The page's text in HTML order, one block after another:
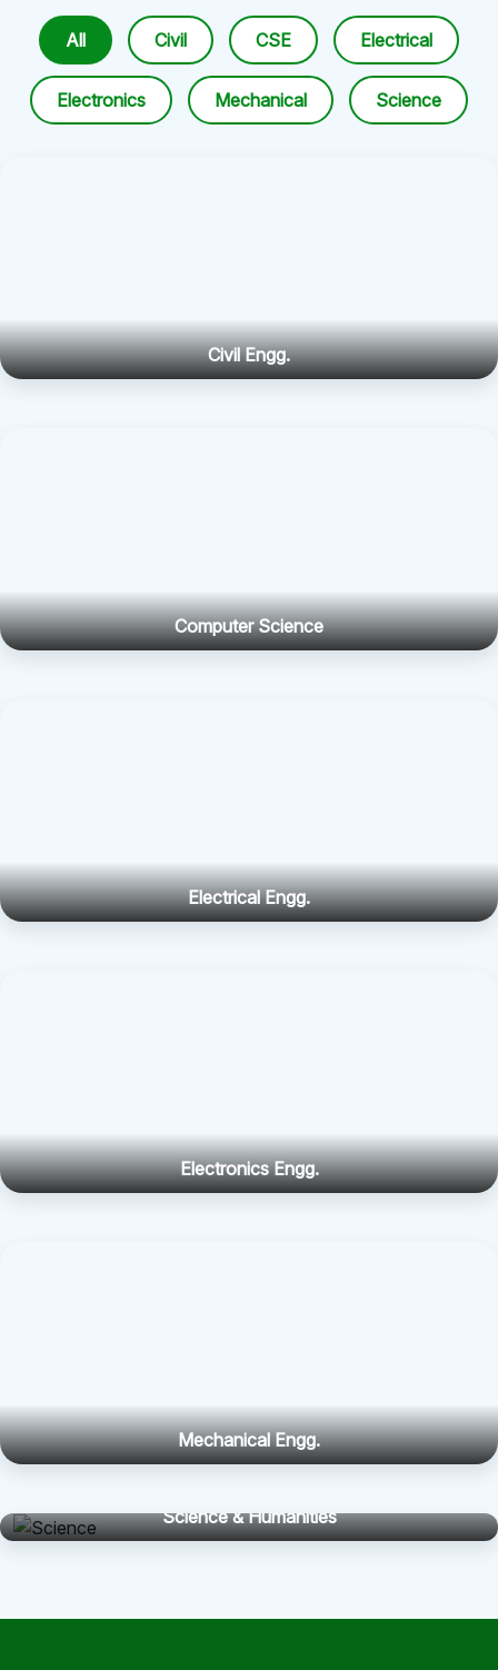
All Civil CSE Electrical
Electronics Mechanical Science
Civil Engg.
Computer Science
Electrical Engg.
Electronics Engg.
Mechanical Engg.
Science & Humanities